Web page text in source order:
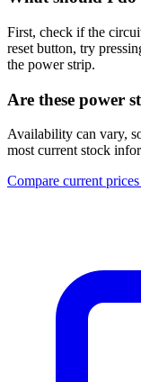
First, check if the
reset button, try
the power strip.
Are these power
Availability can vary,
most current stock
Compare current